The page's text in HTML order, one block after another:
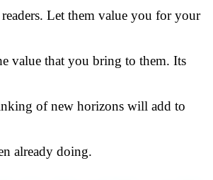
Let them value you for your
value that you bring to them. Its
of new horizons will add to
already doing.